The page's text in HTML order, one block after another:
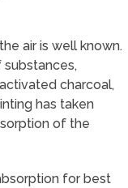
air is well known.
substances,
charcoal,
has taken
of the
for best